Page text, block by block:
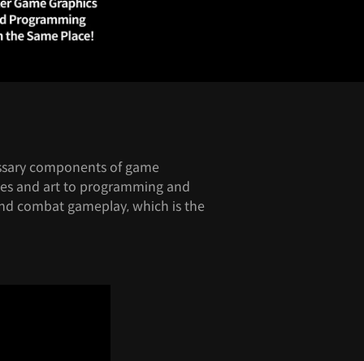
components of game
and art to programming and
combat gameplay, which is the